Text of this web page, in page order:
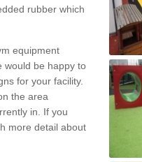
rubber which
equipment
would be happy to
for your facility.
the area
in. If you
more detail about